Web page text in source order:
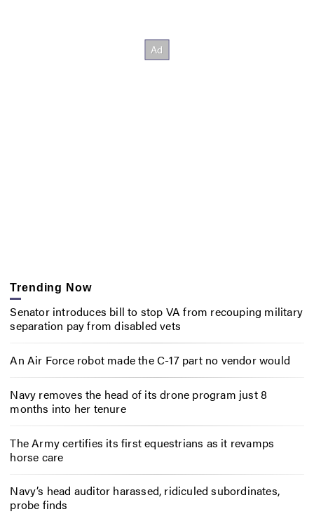
Trending Now
Senator introduces bill to stop VA from recouping military
separation pay from disabled vets
An Air Force robot made the C-17 part no vendor would
Navy removes the head of its drone program just 8
months into her tenure
The Army certifies its first equestrians as it revamps
horse care
Navy’s head auditor harassed, ridiculed subordinates,
probe finds